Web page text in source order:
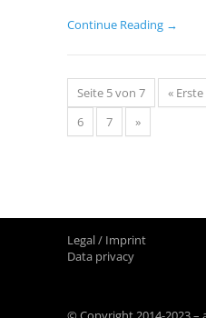
Continue Reading →
Seite 5 von 7 « Erste
6
7 »
Legal / Imprint
Data privacy